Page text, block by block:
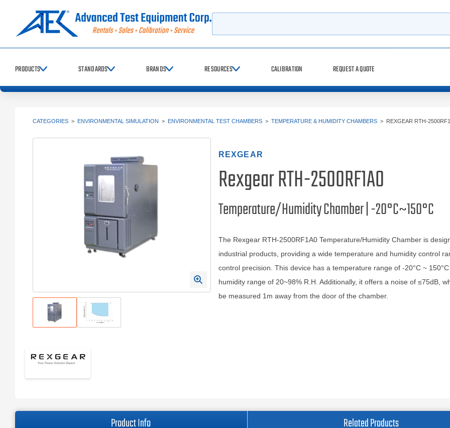
PRODUCTS STANDARDS BRANDS RESOURCES CALIBRATION REQUEST A QUOTE
CATEGORIES > ENVIRONMENTAL SIMULATION > ENVIRONMENTAL TEST CHAMBERS > TEMPERATURE & HUMIDITY CHAMBERS > REXGEAR RTH-
REXGEAR
Rexgear RTH-2500RF1A0
Temperature/Humidity Chamber | -20°C~150°C
The Rexgear RTH-2500RF1A0 Temperature/Humidity Chamber is
industrial products, providing a wide temperature and humidity control
control precision. This device has a temperature range of -20°C ~
humidity range of 20~98% R.H. Additionally, it offers a noise of ≤75dB,
be measured 1m away from the door of the chamber.
Product Info Related Products